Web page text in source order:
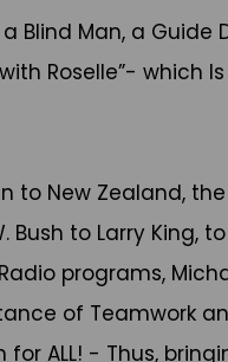
Blind Man, a
Roselle”-
to New Zealand,
to Larry King,
programs,
of Teamwork
ALL! - Thus,